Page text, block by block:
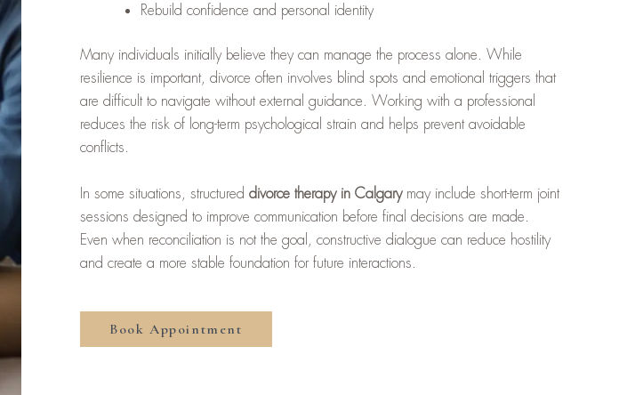
Rebuild confidence and personal identity
Many individuals initially believe they can manage the process alone. While
resilience is important, divorce often involves blind spots and emotional triggers that
are difficult to navigate without external guidance. Working with a professional
reduces the risk of long-term psychological strain and helps prevent avoidable
conflicts.
In some situations, structured divorce therapy in Calgarymay include short-term joint
sessions designed to improve communication before final decisions are made.
Even when reconciliation is not the goal, constructive dialogue can reduce hostility
and create a more stable foundation for future interactions.
Book Appointment